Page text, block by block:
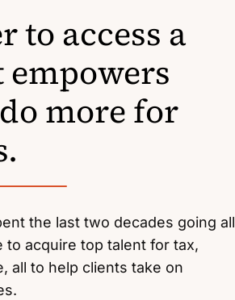
to access a
more for
the last two decades going all
to acquire top talent for tax,
all to help clients take on